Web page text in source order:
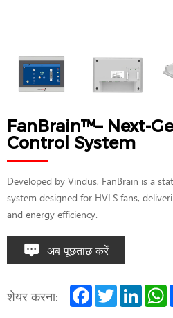
FanBrain™– Next-
Control System
Developed by Vindus, FanBrain is a
system designed for HVLS fans,
and energy efficiency.
अब पूछताछ करें
शेयर करना: F
a
c
T
w
L
n
h
a